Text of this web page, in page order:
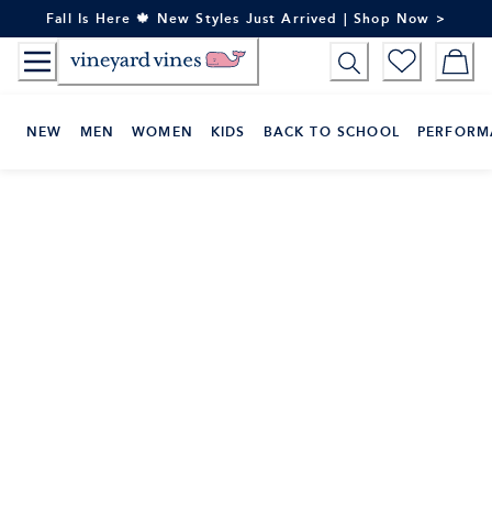
to
Content
Fall Is Here 🍁 New Styles Just Arrived | Shop Now >
NEW MEN WOMEN KIDS BACK TO SCHOOL